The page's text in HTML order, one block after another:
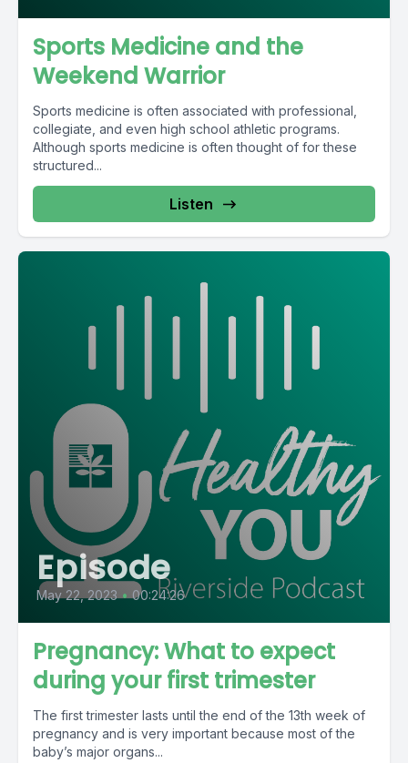
Sports Medicine and the
Weekend Warrior
Sports medicine is often associated with professional,
collegiate, and even high school athletic programs.
Although sports medicine is often thought of for these
structured...
Listen
Episode
May 22, 2023 • 00:24:26
Pregnancy: What to expect
during your first trimester
The first trimester lasts until the end of the 13th week of
pregnancy and is very important because most of the
baby’s major organs...